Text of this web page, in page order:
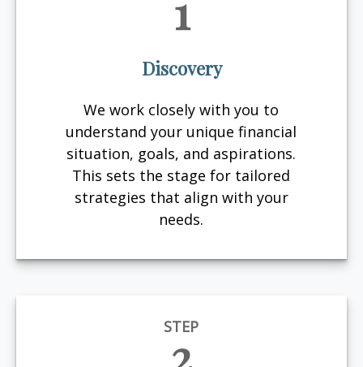
1
Discovery
We work closely with you to
understand your unique financial
situation, goals, and aspirations.
This sets the stage for tailored
strategies that align with your
needs.
STEP